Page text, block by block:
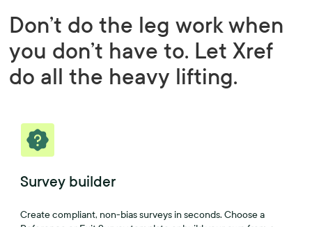
Don’t do the leg work when
you don’t have to. Let Xref
do all the heavy lifting.
Survey builder
Create compliant, non-bias surveys in seconds. Choose a